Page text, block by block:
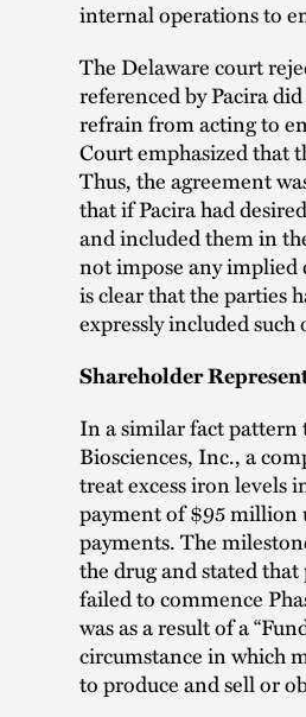
internal operations to
The Delaware court
referenced by Pacira
refrain from acting to
Court emphasized that
Thus, the agreement
that if Pacira had
and included them in
not impose any
is clear that the parties
expressly included
Shareholder
In a similar fact
Biosciences, Inc., a
treat excess iron levels
payment of $95
payments. The
the drug and stated
failed to commence
was as a result of a
circumstance in which
to produce and sell or